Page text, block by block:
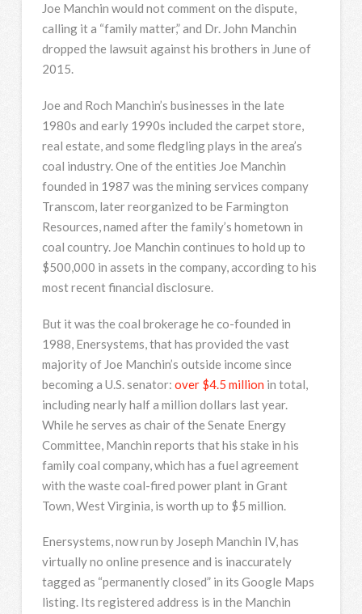
Joe Manchin would not comment on the dispute,
calling it a “family matter,” and Dr. John Manchin
dropped the lawsuit against his brothers in June of
2015.
Joe and Roch Manchin’s businesses in the late
1980s and early 1990s included the carpet store,
real estate, and some fledgling plays in the area’s
coal industry. One of the entities Joe Manchin
founded in 1987 was the mining services company
Transcom, later reorganized to be Farmington
Resources, named after the family’s hometown in
coal country. Joe Manchin continues to hold up to
$500,000 in assets in the company, according to his
most recent financial disclosure.
But it was the coal brokerage he co-founded in
1988, Enersystems, that has provided the vast
majority of Joe Manchin’s outside income since
becoming a U.S. senator: over $4.5 million in total,
including nearly half a million dollars last year.
While he serves as chair of the Senate Energy
Committee, Manchin reports that his stake in his
family coal company, which has a fuel agreement
with the waste coal-fired power plant in Grant
Town, West Virginia, is worth up to $5 million.
Enersystems, now run by Joseph Manchin IV, has
virtually no online presence and is inaccurately
tagged as “permanently closed” in its Google Maps
listing. Its registered address is in the Manchin